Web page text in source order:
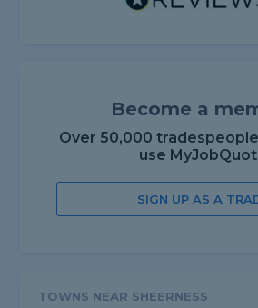
Become a
Over 50,000
use
SIGN UP AS A
TOWNS NEAR SHEERNESS